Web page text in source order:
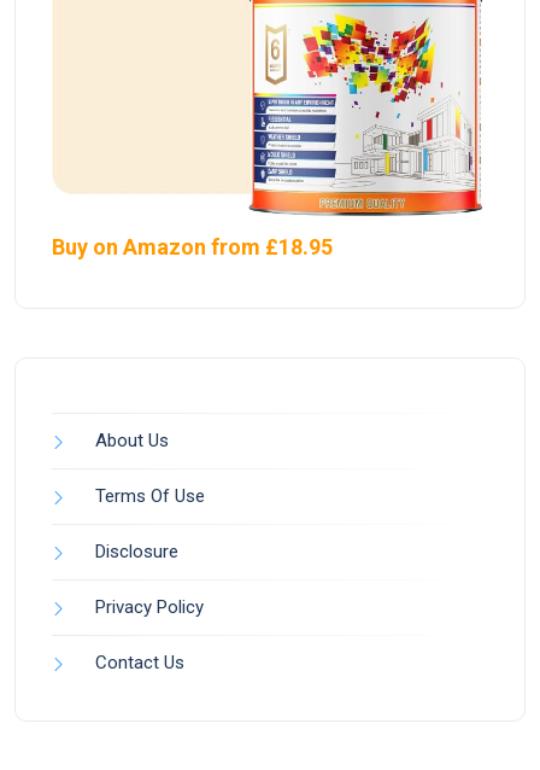
Buy on Amazon from £18.95
About Us
Terms Of Use
Disclosure
Privacy Policy
Contact Us